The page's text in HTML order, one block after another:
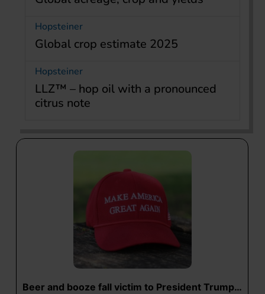
Hopsteiner
Global crop estimate 2025
Hopsteiner
LLZ™ – hop oil with a pronounced
citrus note